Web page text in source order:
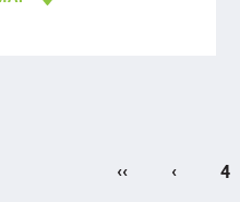
‹‹ ‹ 4